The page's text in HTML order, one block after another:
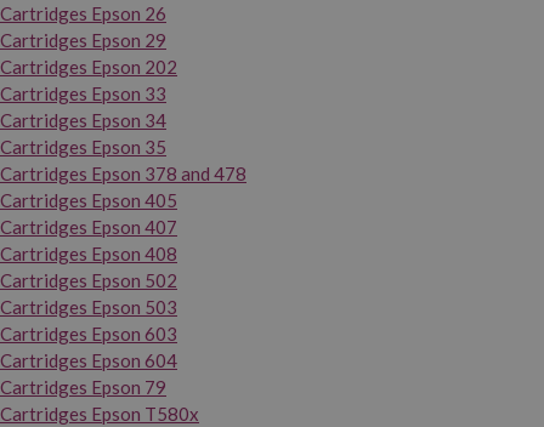
Cartridges Epson 26
Cartridges Epson 29
Cartridges Epson 202
Cartridges Epson 33
Cartridges Epson 34
Cartridges Epson 35
Cartridges Epson 378 and 478
Cartridges Epson 405
Cartridges Epson 407
Cartridges Epson 408
Cartridges Epson 502
Cartridges Epson 503
Cartridges Epson 603
Cartridges Epson 604
Cartridges Epson 79
Cartridges Epson T580x